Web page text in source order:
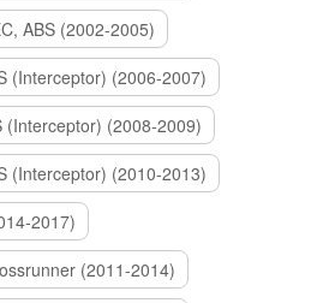
ABS (2002-2005)
(Interceptor) (2006-2007)
(Interceptor) (2008-2009)
(Interceptor) (2010-2013)
2017)
(2011-2014)